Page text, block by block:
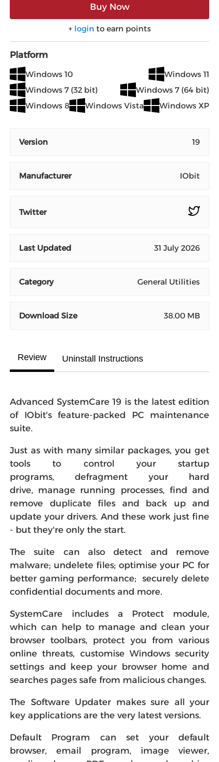
Buy Now
+ login to earn points
Platform
Windows 10
Windows 11
Windows 7 (32 bit)
Windows 7 (64 bit)
Windows 8
Windows Vista Windows XP
Version 19
Manufacturer IObit
Twitter
Last Updated 31 July 2026
Category General Utilities
Download Size 38.00 MB
Review Uninstall Instructions
Advanced SystemCare 19 is the latest edition
of IObit's feature-packed PC maintenance
suite.
Just as with many similar packages, you get
tools to control your startup
programs, defragment your hard
drive, manage running processes, find and
remove duplicate files and back up and
update your drivers. And these work just fine
- but they're only the start.
The suite can also detect and remove
malware; undelete files; optimise your PC for
better gaming performance; securely delete
confidential documents and more.
SystemCare includes a Protect module,
which can help to manage and clean your
browser toolbars, protect you from various
online threats, customise Windows security
settings and keep your browser home and
searches pages safe from malicious changes.
The Software Updater makes sure all your
key applications are the very latest versions.
Default Program can set your default
browser, email program, image viewer,